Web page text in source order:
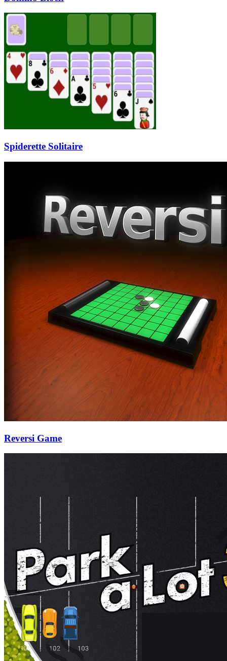
Spiderette Solitaire
Reversi Game